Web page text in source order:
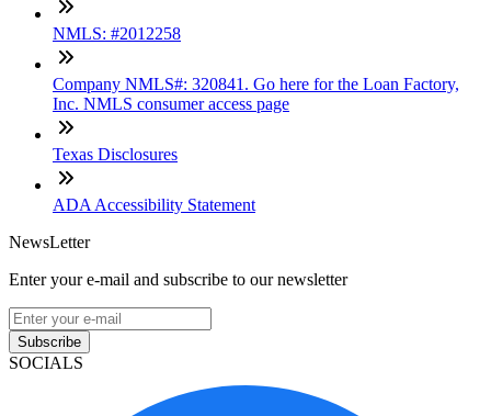
NMLS: #2012258
Company NMLS#: 320841. Go here for the Loan Factory,
Inc. NMLS consumer access page
Texas Disclosures
ADA Accessibility Statement
NewsLetter
Enter your e-mail and subscribe to our newsletter
Subscribe
SOCIALS